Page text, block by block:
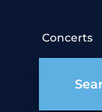
Concerts